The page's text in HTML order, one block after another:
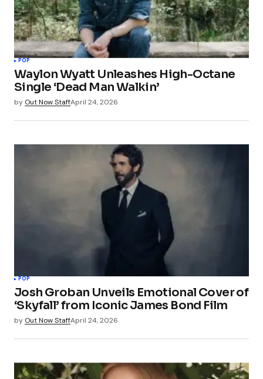
POP
Waylon Wyatt Unleashes High-Octane
Single ‘Dead Man Walkin’
by Out Now StaffApril 24, 2026
POP
Josh Groban Unveils Emotional Cover of
‘Skyfall’ from Iconic James Bond Film
by Out Now StaffApril 24, 2026